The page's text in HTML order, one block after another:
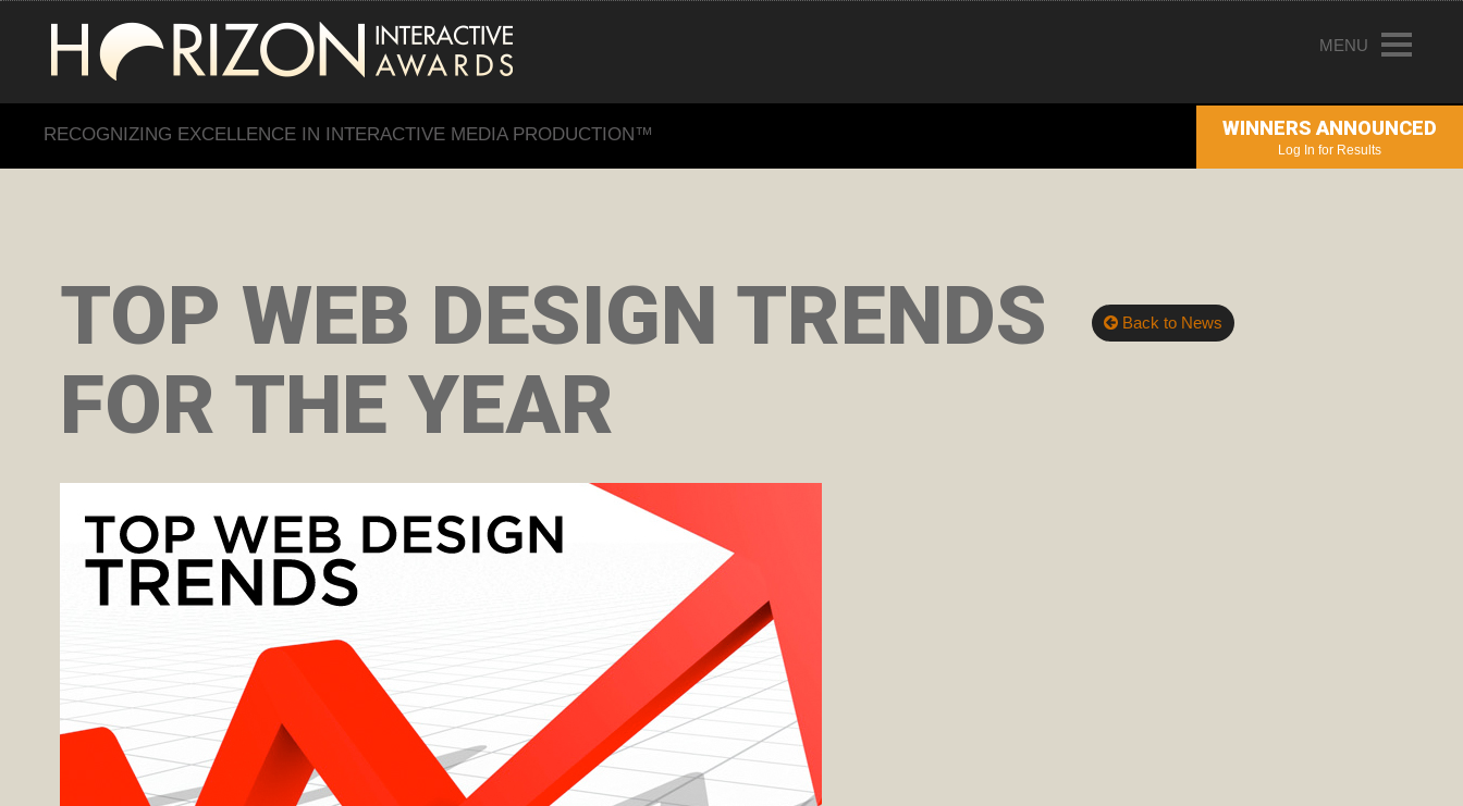
MENU
ENTRY INFORMATION
NEWS
WINNERS ANNOUNCED
Log In for Results
RECOGNIZING EXCELLENCE IN INTERACTIVE MEDIA PRODUCTION™
TOP WEB DESIGN TRENDS
FOR THE YEAR
Back to News